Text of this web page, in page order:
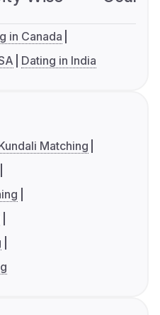
in Canada
Dating in India
Matching